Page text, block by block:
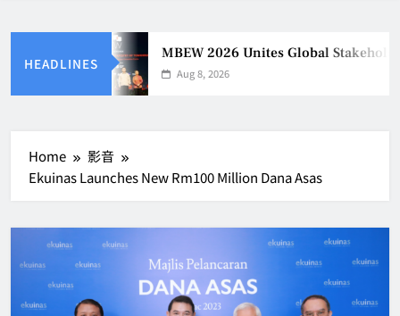
HEADLINES
MBEW 2026 Unites Global
Aug 8, 2026
Home
影音
Ekuinas Launches New Rm100 Million Dana Asas